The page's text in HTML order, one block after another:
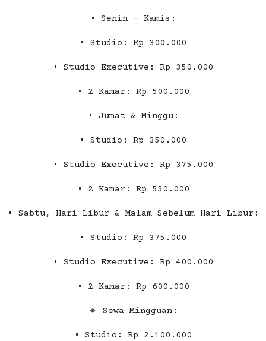
• Senin – Kamis:
• Studio: Rp 300.000
• Studio Executive: Rp 350.000
• 2 Kamar: Rp 500.000
• Jumat & Minggu:
• Studio: Rp 350.000
• Studio Executive: Rp 375.000
• 2 Kamar: Rp 550.000
• Sabtu, Hari Libur & Malam Sebelum Hari Libur:
• Studio: Rp 375.000
• Studio Executive: Rp 400.000
• 2 Kamar: Rp 600.000
🔹 Sewa Mingguan:
• Studio: Rp 2.100.000